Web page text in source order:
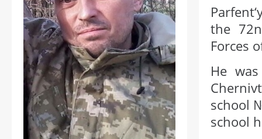
the
Forces
He
school
school